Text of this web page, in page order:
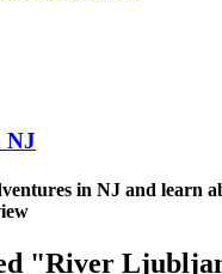
NJ
in NJ and learn
"River